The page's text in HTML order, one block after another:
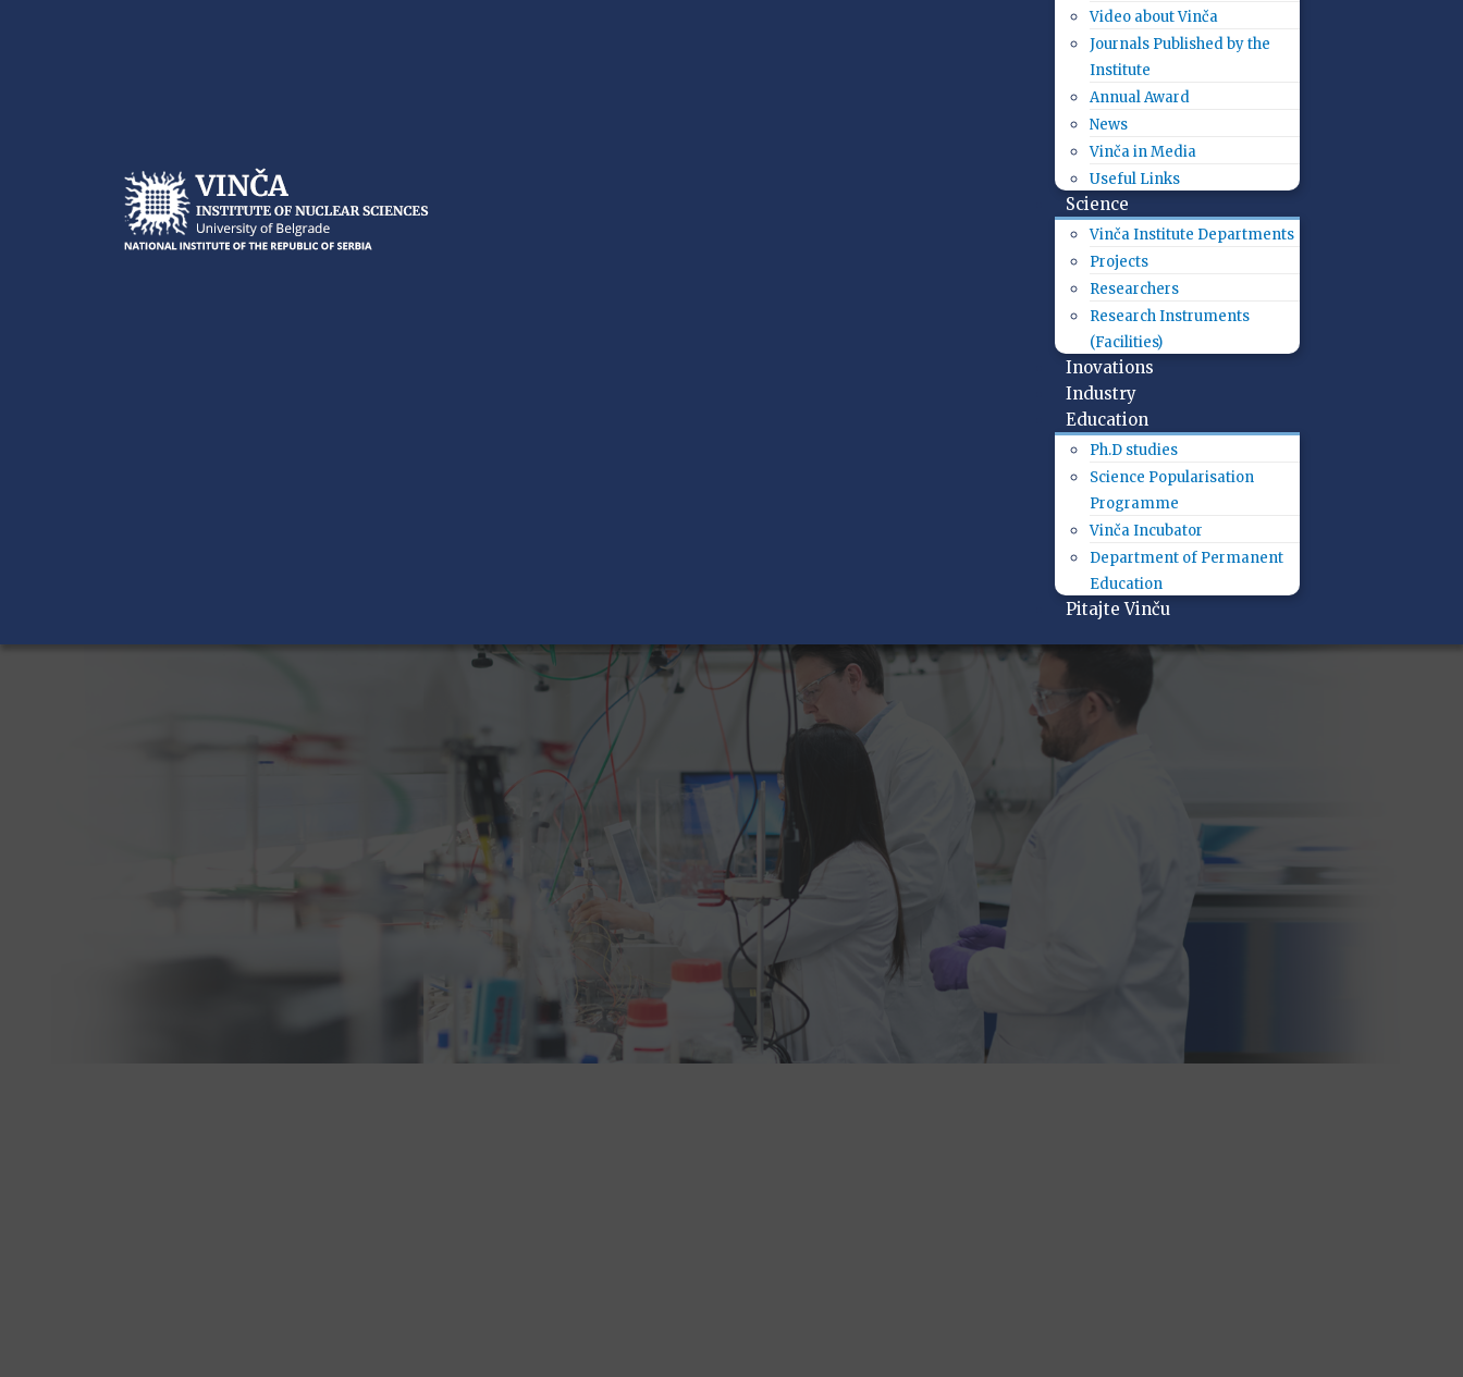
Video about Vinča
Journals Published by the
Institute
Annual Award
News
Vinča in Media
Useful Links
Science
Vinča Institute Departments
Projects
Researchers
Research Instruments
(Facilities)
Inovations
Industry
Education
Ph.D studies
Science Popularisation
Programme
Vinča Incubator
Department of Permanent
Education
Pitajte Vinču